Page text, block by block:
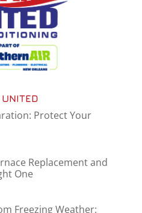
Protect Your
Replacement and
One
Freezing Weather: